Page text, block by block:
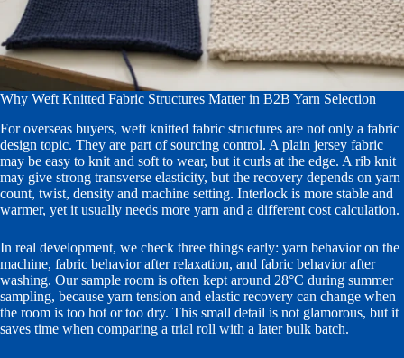
Why Weft Knitted Fabric Structures Matter in B2B Yarn Selection
For overseas buyers, weft knitted fabric structures are not only a fabric
design topic. They are part of sourcing control. A plain jersey fabric
may be easy to knit and soft to wear, but it curls at the edge. A rib knit
may give strong transverse elasticity, but the recovery depends on yarn
count, twist, density and machine setting. Interlock is more stable and
warmer, yet it usually needs more yarn and a different cost calculation.
In real development, we check three things early: yarn behavior on the
machine, fabric behavior after relaxation, and fabric behavior after
washing. Our sample room is often kept around 28°C during summer
sampling, because yarn tension and elastic recovery can change when
the room is too hot or too dry. This small detail is not glamorous, but it
saves time when comparing a trial roll with a later bulk batch.